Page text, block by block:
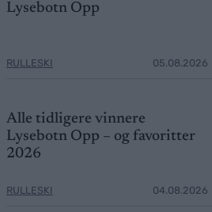
Lysebotn Opp
RULLESKI 05.08.2026
Alle tidligere vinnere
Lysebotn Opp – og favoritter
2026
RULLESKI 04.08.2026